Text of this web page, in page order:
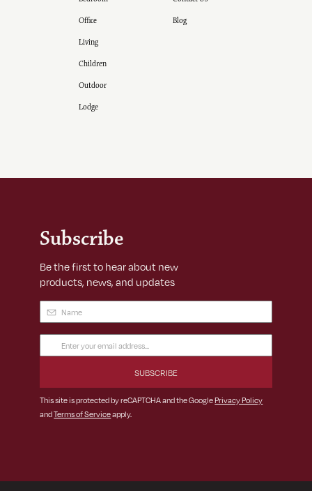
Office
Living
Children
Outdoor
Lodge
Blog
Subscribe
Be the first to hear about new
products, news, and updates
Name (Required)
Email
Address
This site is protected by reCAPTCHA and the GooglePrivacy Policy
andTerms of Serviceapply.